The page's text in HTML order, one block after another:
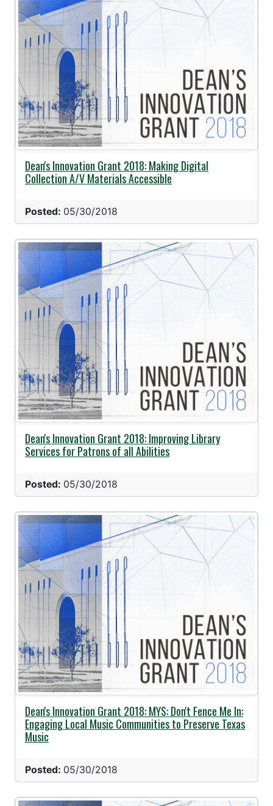
Dean's Innovation Grant 2018: Making Digital
Collection A/V Materials Accessible
Posted: 05/30/2018
Dean's Innovation Grant 2018: Improving Library
Services for Patrons of all Abilities
Posted: 05/30/2018
Dean's Innovation Grant 2018: MYS: Don't Fence Me In:
Engaging Local Music Communities to Preserve Texas
Music
Posted: 05/30/2018